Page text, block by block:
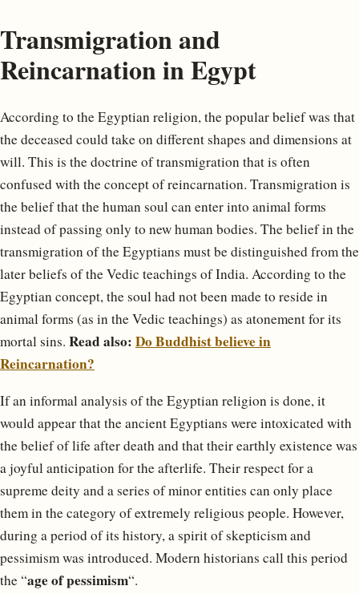
Transmigration and
Reincarnation in Egypt
According to the Egyptian religion, the popular belief was that
the deceased could take on different shapes and dimensions at
will. This is the doctrine of transmigration that is often
confused with the concept of reincarnation. Transmigration is
the belief that the human soul can enter into animal forms
instead of passing only to new human bodies. The belief in the
transmigration of the Egyptians must be distinguished from the
later beliefs of the Vedic teachings of India. According to the
Egyptian concept, the soul had not been made to reside in
animal forms (as in the Vedic teachings) as atonement for its
mortal sins. Read also: Do Buddhist believe in
Reincarnation?
If an informal analysis of the Egyptian religion is done, it
would appear that the ancient Egyptians were intoxicated with
the belief of life after death and that their earthly existence was
a joyful anticipation for the afterlife. Their respect for a
supreme deity and a series of minor entities can only place
them in the category of extremely religious people. However,
during a period of its history, a spirit of skepticism and
pessimism was introduced. Modern historians call this period
the “age of pessimism“.